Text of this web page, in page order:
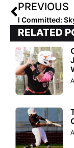
PREVIOUS
RELATED